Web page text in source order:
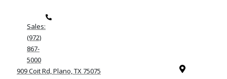
Sales:
(972)
867-
5000
909 Coit Rd, Plano, TX 75075